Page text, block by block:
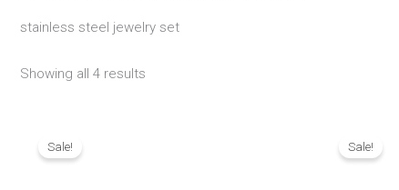
stainless steel jewelry set
Showing all 4 results
Sale!
price
was:
Sale!
price
was: